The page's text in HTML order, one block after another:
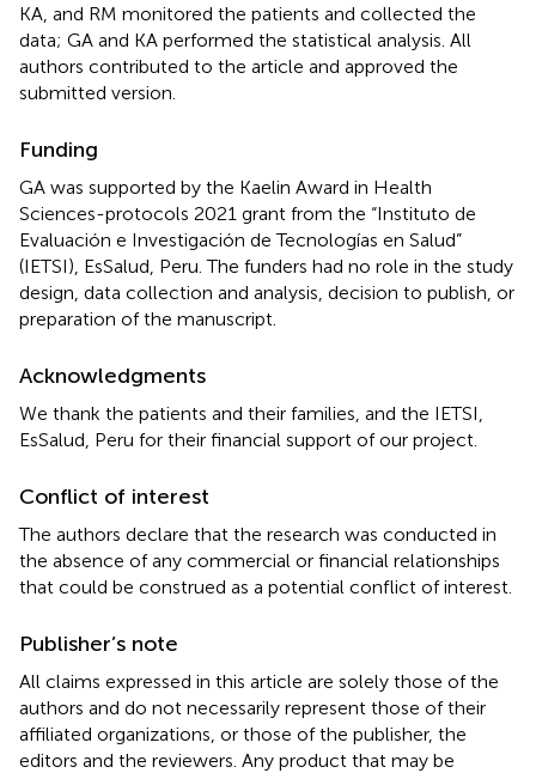
KA, and RM monitored the patients and collected the
data; GA and KA performed the statistical analysis. All
authors contributed to the article and approved the
submitted version.
Funding
GA was supported by the Kaelin Award in Health
Sciences-protocols 2021 grant from the “Instituto de
Evaluación e Investigación de Tecnologías en Salud”
(IETSI), EsSalud, Peru. The funders had no role in the study
design, data collection and analysis, decision to publish, or
preparation of the manuscript.
Acknowledgments
We thank the patients and their families, and the IETSI,
EsSalud, Peru for their financial support of our project.
Conflict of interest
The authors declare that the research was conducted in
the absence of any commercial or financial relationships
that could be construed as a potential conflict of interest.
Publisher’s note
All claims expressed in this article are solely those of the
authors and do not necessarily represent those of their
affiliated organizations, or those of the publisher, the
editors and the reviewers. Any product that may be